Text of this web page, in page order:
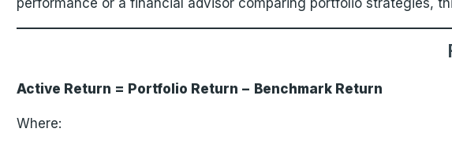
performance or a financial advisor comparing portfolio strategies,
Active Return = Portfolio Return − Benchmark Return
Where: